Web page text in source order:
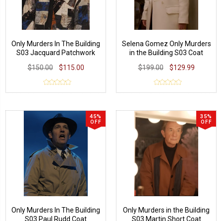
Only Murders In The Building
S03 Jacquard Patchwork
$150.00 $115.00
Selena Gomez Only Murders
in the Building S03 Coat
$199.00
$129.99
45%
OFF
Only Murders In The Building
S03 Paul Rudd Coat
35%
OFF
Only Murders in the Building
S03 Martin Short Coat